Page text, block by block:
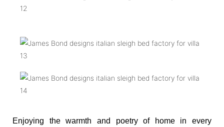
Enjoying the warmth and poetry of home in every